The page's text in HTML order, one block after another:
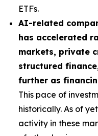
ETFs.
AI-related
has accelerated
markets, private
structured
further as
This pace of
historically. As of
activity in these